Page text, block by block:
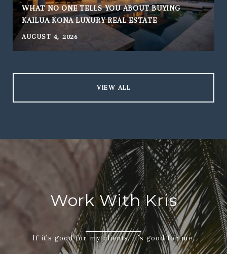
WHAT NO ONE TELLS YOU ABOUT BUYING
KAILUA KONA LUXURY REAL ESTATE
AUGUST 4, 2026
VIEW ALL
Work With Kris
If it’s good for my clients, it’s good for me.